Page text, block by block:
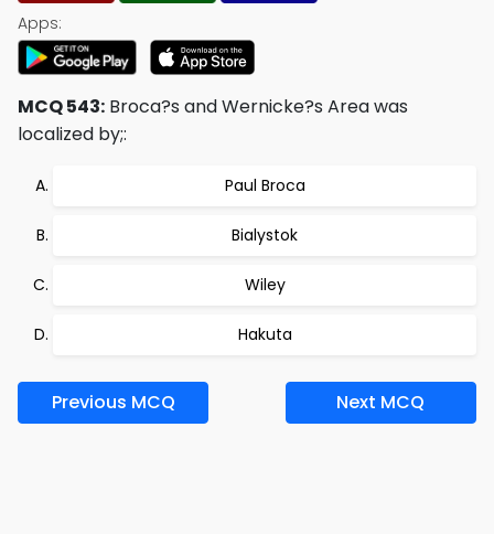
Apps:
MCQ 543: Broca?s and Wernicke?s Area was
localized by;:
Paul Broca
Bialystok
Wiley
Hakuta
Previous MCQ Next MCQ